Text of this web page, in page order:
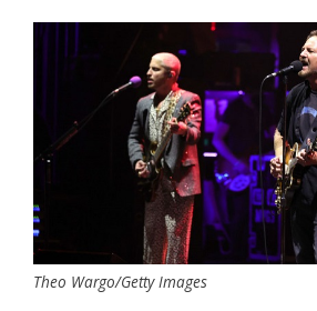
Theo Wargo/Getty Images